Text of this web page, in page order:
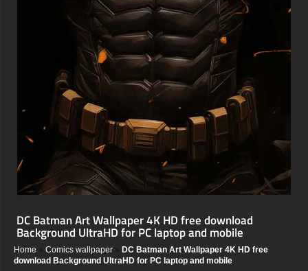
DC Batman Art Wallpaper 4K HD free download
Background UltraHD for PC laptop and mobile
Home Comics wallpaper
DC Batman Art Wallpaper 4K HD free
download Background UltraHD for PC laptop and mobile